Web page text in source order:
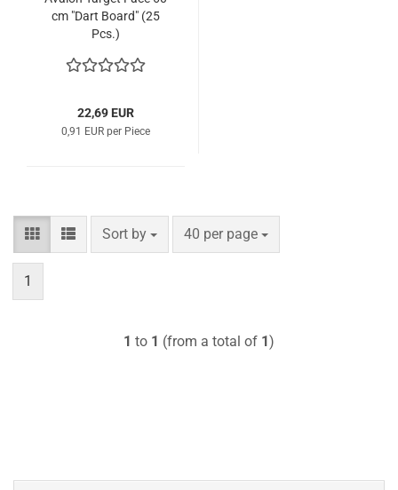
cm "Dart Board" (25
Pcs.)
22,69 EUR
0,91 EUR per Piece
Sort by
Sort by 40 per page
per page
1
1 to 1 (from a total of 1)